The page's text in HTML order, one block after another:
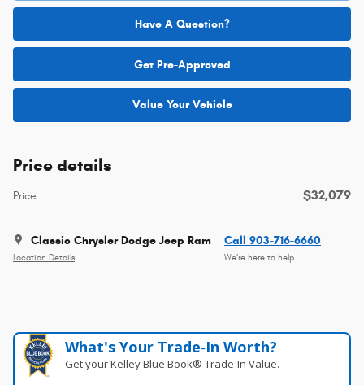
Have A Question?
Get Pre-Approved
Value Your Vehicle
Price details
Price $32,079
Classic Chrysler Dodge Jeep Ram
Location Details
Call 903-716-6660
We’re here to help
What's Your Trade‑In Worth?
Get your Kelley Blue Book® Trade‑In Value.